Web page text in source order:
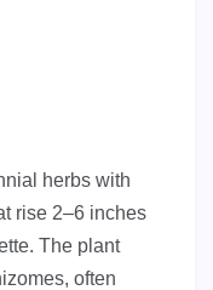
herbs with
rise 2–6 inches
The plant
often